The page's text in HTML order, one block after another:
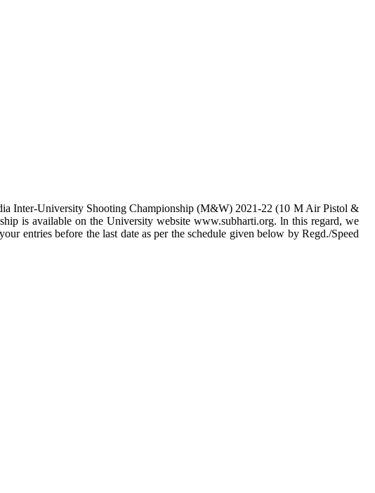
Inter-University Shooting Championship (M&W) 2021-22 (10 M Air Pistol &
is available on the University website www.subharti.org. ln this regard, we
entries before the last date as per the schedule given below by Regd./Speed